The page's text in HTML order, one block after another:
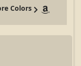
Colors